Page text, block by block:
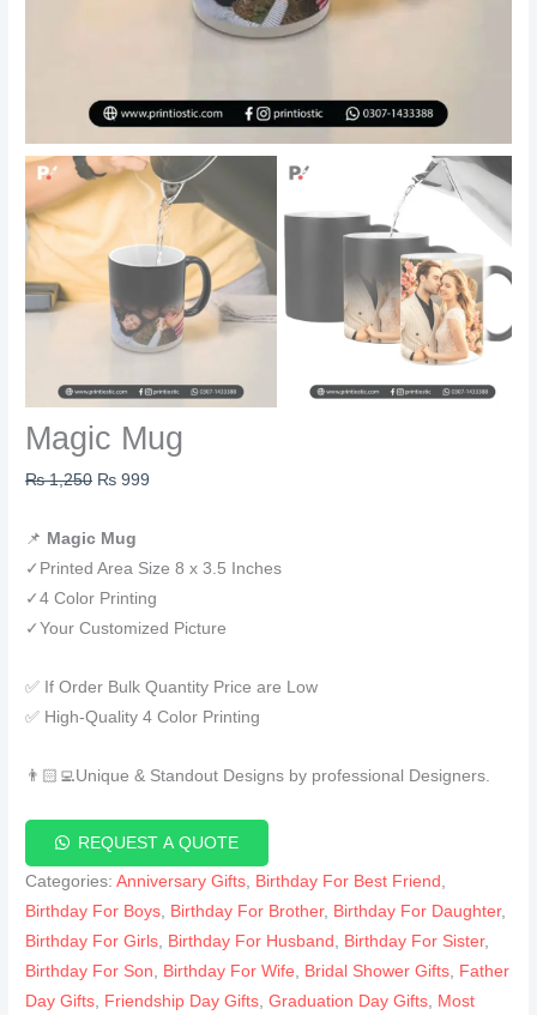
Magic Mug
₨1,250 ₨ 999
📌 Magic Mug
✓Printed Area Size 8 x 3.5 Inches
✓4 Color Printing
✓Your Customized Picture
✅ If Order Bulk Quantity Price are Low
✅ High-Quality 4 Color Printing
👨🏻‍💻Unique & Standout Designs by professional Designers.
REQUEST A QUOTE
Categories:Anniversary Gifts Birthday For Best Friend
Birthday For Boys Birthday For Brother, Birthday For Daughter,
Birthday For Girls Birthday For Husband Birthday For Sister,
Birthday For Son
Birthday For Wife Bridal Shower Gifts Father
Day Gifts Friendship Day Gifts ,Graduation Day Gifts Most